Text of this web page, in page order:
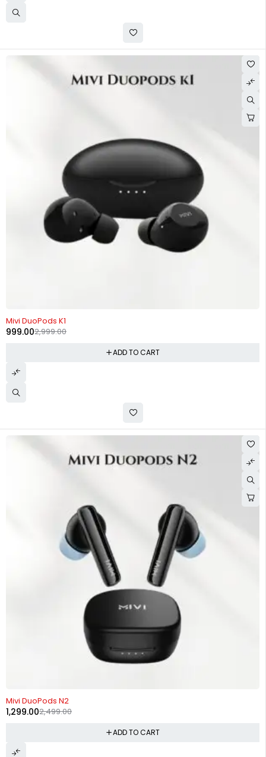
Mivi DuoPods K1
2,999.00
999.00
ADD TO CART
Mivi DuoPods N2
2,499.00
1,299.00
ADD TO CART